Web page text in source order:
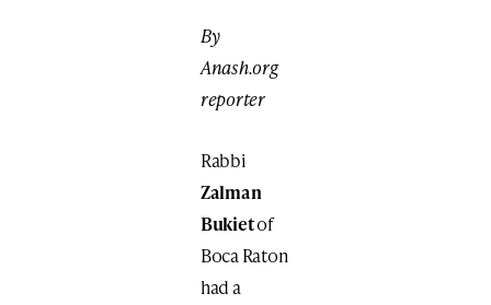
By
Anash.org
reporter
Rabbi
Zalman
Bukietof
Boca Raton
had a